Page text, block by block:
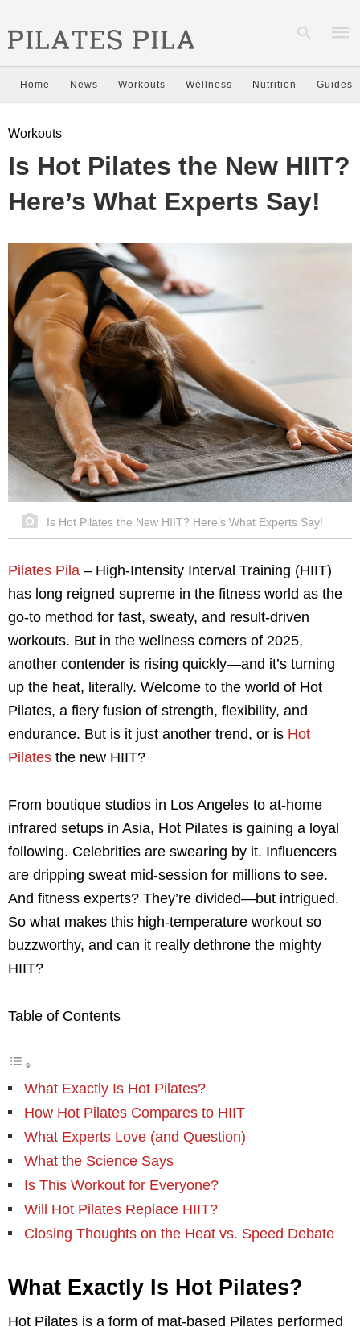
and
Home News Workouts Wellness Nutrition Guides
Workouts
Is Hot Pilates the New HIIT?
Here’s What Experts Say!
Is Hot Pilates the New HIIT? Here’s What Experts Say!
Pilates Pila – High-Intensity Interval Training (HIIT)
has long reigned supreme in the fitness world as the
go-to method for fast, sweaty, and result-driven
workouts. But in the wellness corners of 2025,
another contender is rising quickly—and it’s turning
up the heat, literally. Welcome to the world of Hot
Pilates, a fiery fusion of strength, flexibility, and
endurance. But is it just another trend, or is Hot
Pilates the new HIIT?
From boutique studios in Los Angeles to at-home
infrared setups in Asia, Hot Pilates is gaining a loyal
following. Celebrities are swearing by it. Influencers
are dripping sweat mid-session for millions to see.
And fitness experts? They’re divided—but intrigued.
So what makes this high-temperature workout so
buzzworthy, and can it really dethrone the mighty
HIIT?
Table of Contents
What Exactly Is Hot Pilates?
How Hot Pilates Compares to HIIT
What Experts Love (and Question)
What the Science Says
Is This Workout for Everyone?
Will Hot Pilates Replace HIIT?
Closing Thoughts on the Heat vs. Speed Debate
What Exactly Is Hot Pilates?
Hot Pilates is a form of mat-based Pilates performed